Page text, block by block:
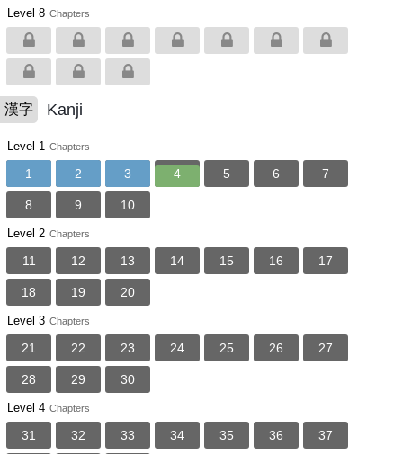
Level 8 Chapters
漢字 Kanji
Level 1 Chapters
1 2 3 4 5 6 7
8 9 10
Level 2 Chapters
11 12 13 14 15 16 17
18 19 20
Level 3 Chapters
21 22 23 24 25 26 27
28 29 30
Level 4 Chapters
31 32 33 34 35 36 37